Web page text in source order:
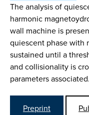
The analysis of
harmonic
wall machine is
quiescent phase with
sustained until a
and collisionality is
parameters
Preprint